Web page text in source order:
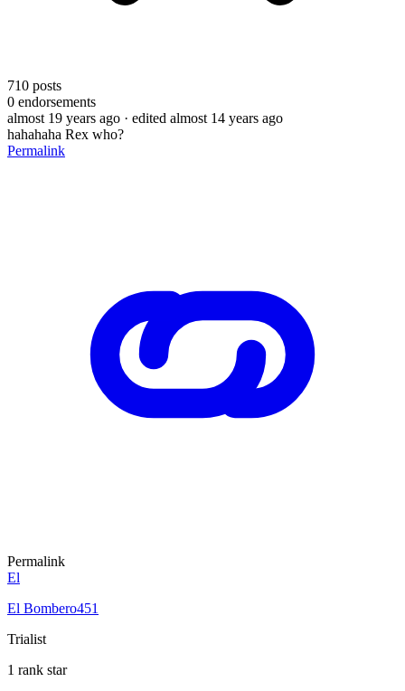
710 posts
0 endorsements
almost 19 years ago · edited almost 14 years ago
hahahaha Rex who?
Permalink
Permalink
El
El Bombero451
Trialist
1 rank star